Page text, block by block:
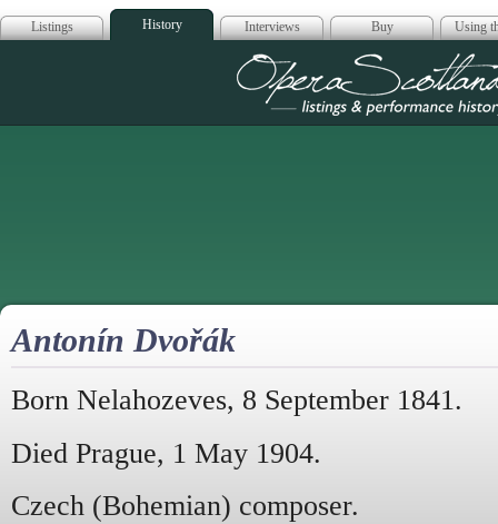
Listings History Interviews Buy Using
Opera
Antonín Dvořák
Born Nelahozeves, 8 September 1841.
Died Prague, 1 May 1904.
Czech (Bohemian) composer.